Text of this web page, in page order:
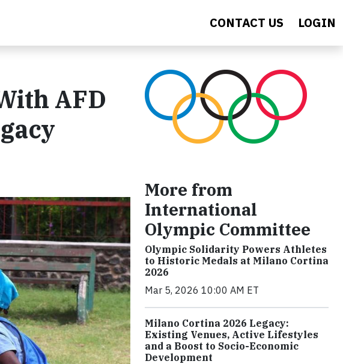
CONTACT US LOGIN
AFD
More from
International
Olympic Committee
Olympic Solidarity Powers Athletes
to Historic Medals at Milano Cortina
2026
Mar 5, 2026 10:00 AM ET
Milano Cortina 2026 Legacy:
Existing Venues, Active Lifestyles
and a Boost to Socio-Economic
Development